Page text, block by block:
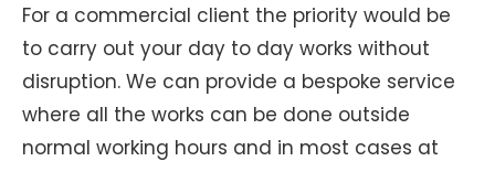
For a commercial client the priority would be
to carry out your day to day works without
disruption. We can provide a bespoke service
where all the works can be done outside
normal working hours and in most cases at